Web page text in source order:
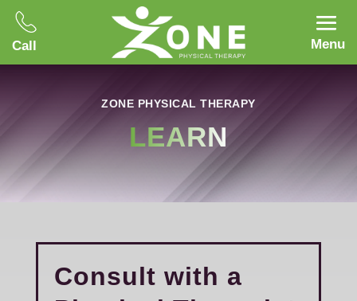
Call Menu
ZONE PHYSICAL THERAPY
LEARN
Consult with a